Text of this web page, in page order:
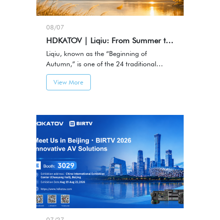
08/07
HDKATOV | Liqiu: From Summer to Autumn, Capturing Every Meaningful Moment
Liqiu, known as the “Beginning of
Autumn,” is one of the 24 traditional
Chinese solar terms and marks the
transition from summer to autumn.
View More